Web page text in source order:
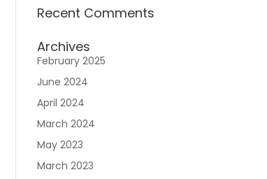
Recent Comments
Archives
February 2025
June 2024
April 2024
March 2024
May 2023
March 2023